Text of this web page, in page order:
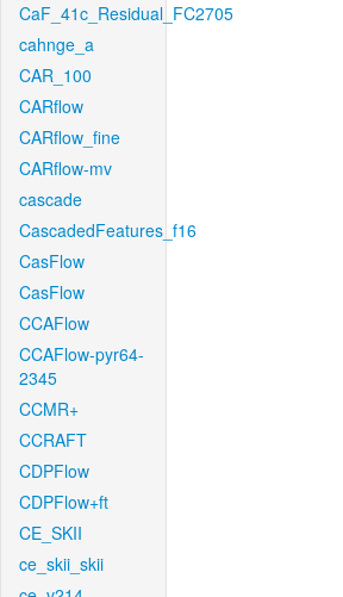
CaF_41c_Residual_FC2705
cahnge_a
CAR_100
CARflow
CARflow_fine
CARflow-mv
cascade
CascadedFeatures_f16
CasFlow
CasFlow
CCAFlow
CCAFlow-pyr64-
2345
CCMR+
CCRAFT
CDPFlow
CDPFlow+ft
CE_SKII
ce_skii_skii